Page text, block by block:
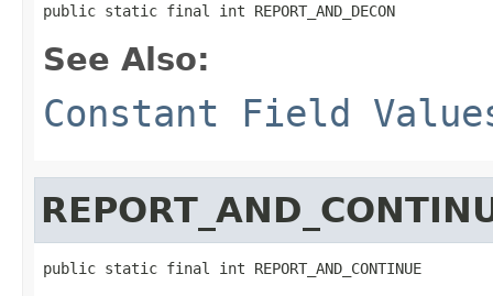
public static final int REPORT_AND_DECON
See Also:
Constant Field
public static final int REPORT_AND_CONTINUE